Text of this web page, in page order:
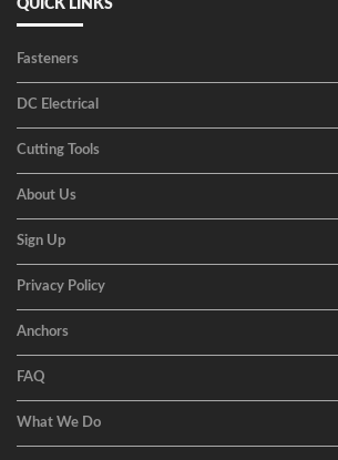
QUICK LINKS
Fasteners
DC Electrical
Cutting Tools
About Us
Sign Up
Privacy Policy
Anchors
FAQ
What We Do